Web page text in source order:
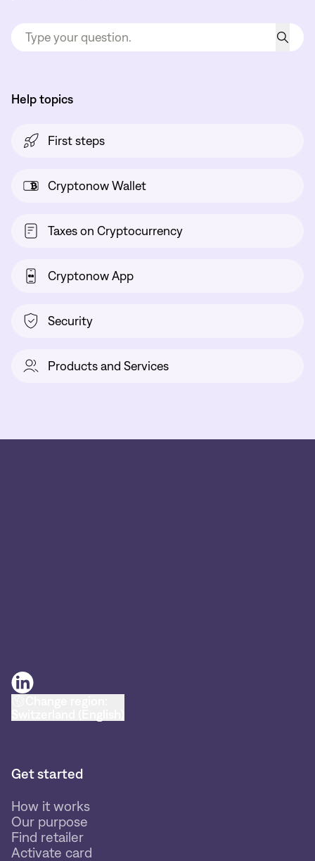
Help topics
First steps
Cryptonow Wallet
Taxes on Cryptocurrency
Cryptonow App
Security
Products and Services
Get started
How it works
Our purpose
Find retailer
Activate card